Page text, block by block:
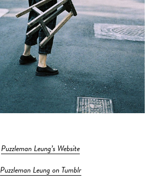
Puzzleman Leung’s Website
Puzzleman Leung on Tumblr